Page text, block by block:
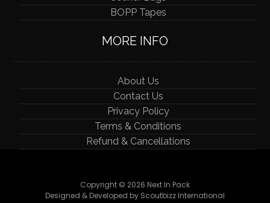
BOPP Tapes
MORE INFO
About Us
Contact Us
Privacy Policy
Terms & Conditions
Refund & Cancellations
Copyright © 2026 Next In Pack
Designed & Developed by Scoutbizz International